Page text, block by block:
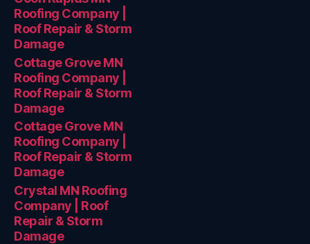
Roofing Company |
Roof Repair & Storm
Damage
Cottage Grove MN
Roofing Company |
Roof Repair & Storm
Damage
Cottage Grove MN
Roofing Company |
Roof Repair & Storm
Damage
Crystal MN Roofing
Company | Roof
Repair & Storm
Damage